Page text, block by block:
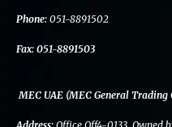
Phone: 051-8891502
Fax: 051-8891503
MEC UAE (MEC General Trading